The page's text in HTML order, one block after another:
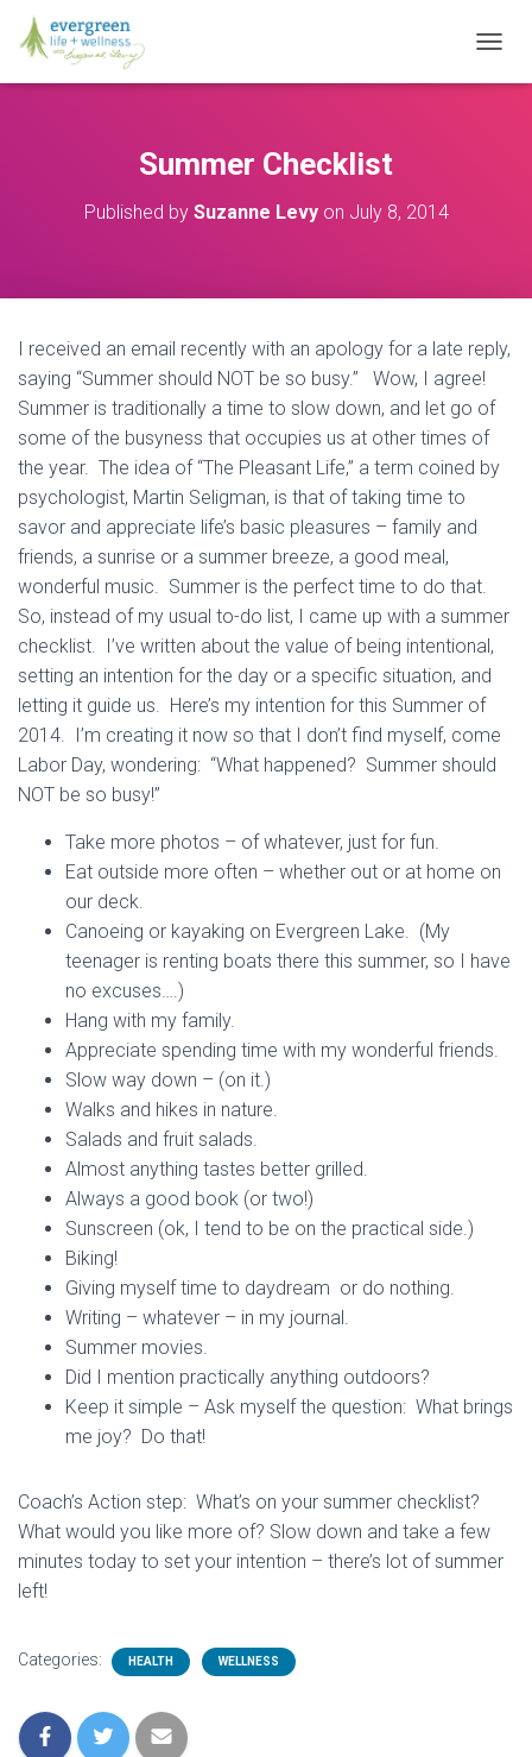
O
I
N
Summer Checklist
Published by Suzanne Levyon July 8, 2014
I received an email recently with an apology for a late reply,
saying “Summer should NOT be so busy.” Wow, I agree!
Summer is traditionally a time to slow down, and let go of
some of the busyness that occupies us at other times of
the year. The idea of “The Pleasant Life,” a term coined by
psychologist, Martin Seligman, is that of taking time to
savor and appreciate life’s basic pleasures – family and
friends, a sunrise or a summer breeze, a good meal,
wonderful music. Summer is the perfect time to do that.
So, instead of my usual to-do list, I came up with a summer
checklist. I’ve written about the value of being intentional,
setting an intention for the day or a specific situation, and
letting it guide us. Here’s my intention for this Summer of
2014. I’m creating it now so that I don’t find myself, come
Labor Day, wondering: “What happened? Summer should
NOT be so busy!”
Take more photos – of whatever, just for fun.
Eat outside more often – whether out or at home on
our deck.
Canoeing or kayaking on Evergreen Lake. (My
teenager is renting boats there this summer, so I have
no excuses….)
Hang with my family.
Appreciate spending time with my wonderful friends.
Slow way down – (on it.)
Walks and hikes in nature.
Salads and fruit salads.
Almost anything tastes better grilled.
Always a good book (or two!)
Sunscreen (ok, I tend to be on the practical side.)
Biking!
Giving myself time to daydream or do nothing.
Writing – whatever – in my journal.
Summer movies.
Did I mention practically anything outdoors?
Keep it simple – Ask myself the question: What brings
me joy? Do that!
Coach’s Action step: What’s on your summer checklist?
What would you like more of? Slow down and take a few
minutes today to set your intention – there’s lot of summer
left!
Categories: HEALTH WELLNESS